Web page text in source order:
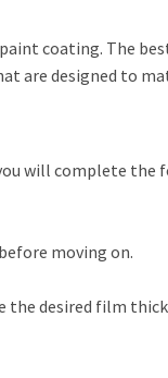
coating. The
are designed to
will complete
moving on.
the desired film